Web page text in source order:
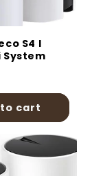
S4 I
System
cart